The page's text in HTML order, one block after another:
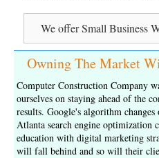
We offer Small Business
Owning The Market
Computer Construction Company
ourselves on staying ahead of the
results. Google's algorithm
Atlanta search engine optimization
education with digital marketing
will fall behind and so will their